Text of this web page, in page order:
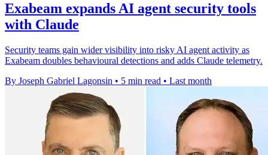
Exabeam expands AI agent security tools
with Claude
Security teams gain wider visibility into risky AI agent activity as
Exabeam doubles behavioural detections and adds Claude telemetry.
By Joseph Gabriel Lagonsin • 5 min read • Last month